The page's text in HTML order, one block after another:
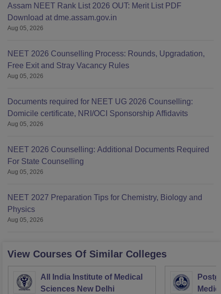
Assam NEET Rank List 2026 OUT: Merit List PDF
Download at dme.assam.gov.in
Aug 05, 2026
NEET 2026 Counselling Process: Rounds, Upgradation,
Free Exit and Stray Vacancy Rules
Aug 05, 2026
Documents required for NEET UG 2026 Counselling:
Domicile certificate, NRI/OCI Sponsorship Affidavits
Aug 05, 2026
NEET 2026 Counselling: Additional Documents Required
For State Counselling
Aug 05, 2026
NEET 2027 Preparation Tips for Chemistry, Biology and
Physics
Aug 05, 2026
View Courses Of Similar Colleges
All India Institute of Medical
Sciences New Delhi